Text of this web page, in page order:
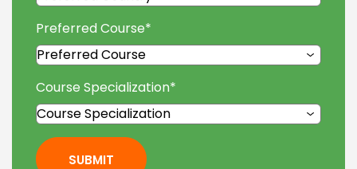
Preferred Course*
Course Specialization*
SUBMIT